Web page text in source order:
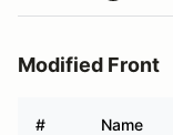
Modified Front
# Name